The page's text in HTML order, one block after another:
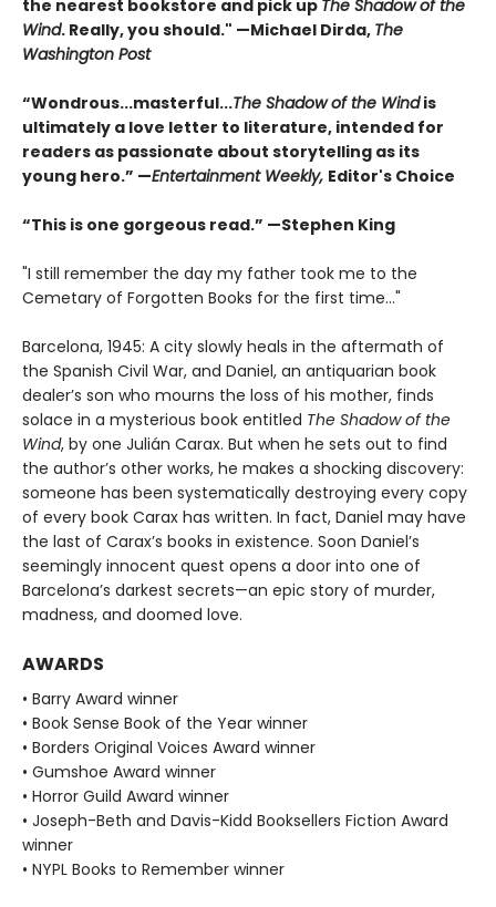
the nearest bookstore and pick up The Shadow of the
Wind. Really, you should." —Michael Dirda, The
Washington Post
“Wondrous...masterful...The Shadow of the Windis
ultimately a love letter to literature, intended for
readers as passionate about storytelling as its
young hero.” —Entertainment Weekly, Editor's Choice
“This is one gorgeous read.” —Stephen King
"I still remember the day my father took me to the
Cemetary of Forgotten Books for the first time..."
Barcelona, 1945: A city slowly heals in the aftermath of
the Spanish Civil War, and Daniel, an antiquarian book
dealer’s son who mourns the loss of his mother, finds
solace in a mysterious book entitled The Shadow of the
Wind, by one Julián Carax. But when he sets out to find
the author’s other works, he makes a shocking discovery:
someone has been systematically destroying every copy
of every book Carax has written. In fact, Daniel may have
the last of Carax’s books in existence. Soon Daniel’s
seemingly innocent quest opens a door into one of
Barcelona’s darkest secrets—an epic story of murder,
madness, and doomed love.
AWARDS
• Barry Award winner
• Book Sense Book of the Year winner
• Borders Original Voices Award winner
• Gumshoe Award winner
• Horror Guild Award winner
• Joseph-Beth and Davis-Kidd Booksellers Fiction Award
winner
• NYPL Books to Remember winner